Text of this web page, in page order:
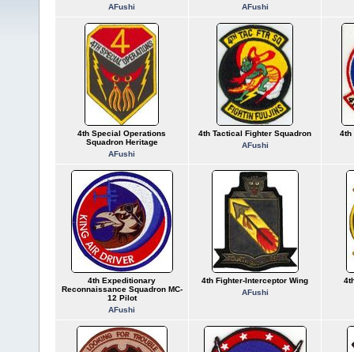
AFushi
AFushi
4th Special Operations
Squadron Heritage
AFushi
4th Tactical Fighter Squadron
AFushi
4th
4th Expeditionary
Reconnaissance Squadron MC-
12 Pilot
AFushi
4th Fighter-Interceptor Wing
AFushi